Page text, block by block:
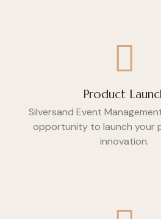
Product
Silversand Event
opportunity to launch your
innovation.